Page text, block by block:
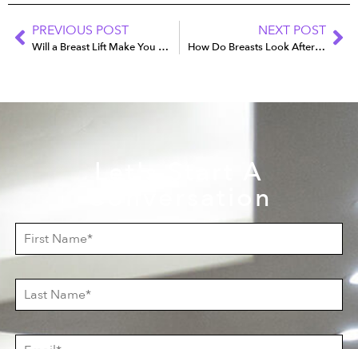
PREVIOUS POST
Will a Breast Lift Make You Look Younger?
NEXT POST
How Do Breasts Look After Explant Surgery?
Let's Start A
Conversation
F
r
t
N
a
m
L
a
s
t
N
E